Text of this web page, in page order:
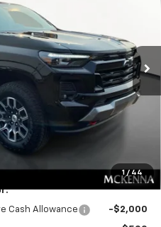
1 / 44
Model:
Ext. Int.
$50,855
$50,855
Cash Allowance -$2,000